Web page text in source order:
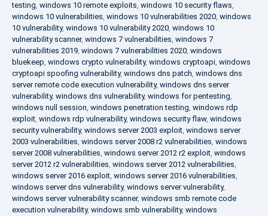
testing, windows 10 remote exploits, windows 10 security flaws,
windows 10 vulnerabilities, windows 10 vulnerabilities 2020, windows
10 vulnerability, windows 10 vulnerability 2020, windows 10
vulnerability scanner, windows 7 vulnerabilities, windows 7
vulnerabilities 2019, windows 7 vulnerabilities 2020, windows
bluekeep, windows crypto vulnerability, windows cryptoapi, windows
cryptoapi spoofing vulnerability, windows dns patch, windows dns
server remote code execution vulnerability, windows dns server
vulnerability, windows dns vulnerability, windows for pentesting,
windows null session, windows penetration testing, windows rdp
exploit, windows rdp vulnerability, windows security flaw, windows
security vulnerability, windows server 2003 exploit, windows server
2003 vulnerabilities, windows server 2008 r2 vulnerabilities, windows
server 2008 vulnerabilities, windows server 2012 r2 exploit, windows
server 2012 r2 vulnerabilities, windows server 2012 vulnerabilities,
windows server 2016 exploit, windows server 2016 vulnerabilities,
windows server dns vulnerability, windows server vulnerability,
windows server vulnerability scanner, windows smb remote code
execution vulnerability, windows smb vulnerability, windows